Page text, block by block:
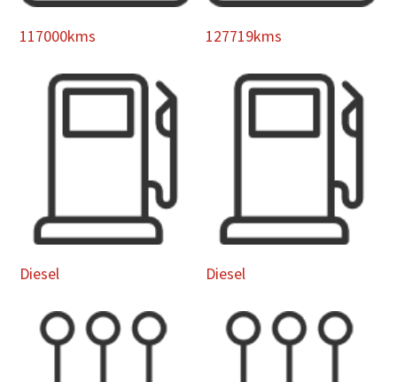
117000kms
Diesel
127719kms
Diesel